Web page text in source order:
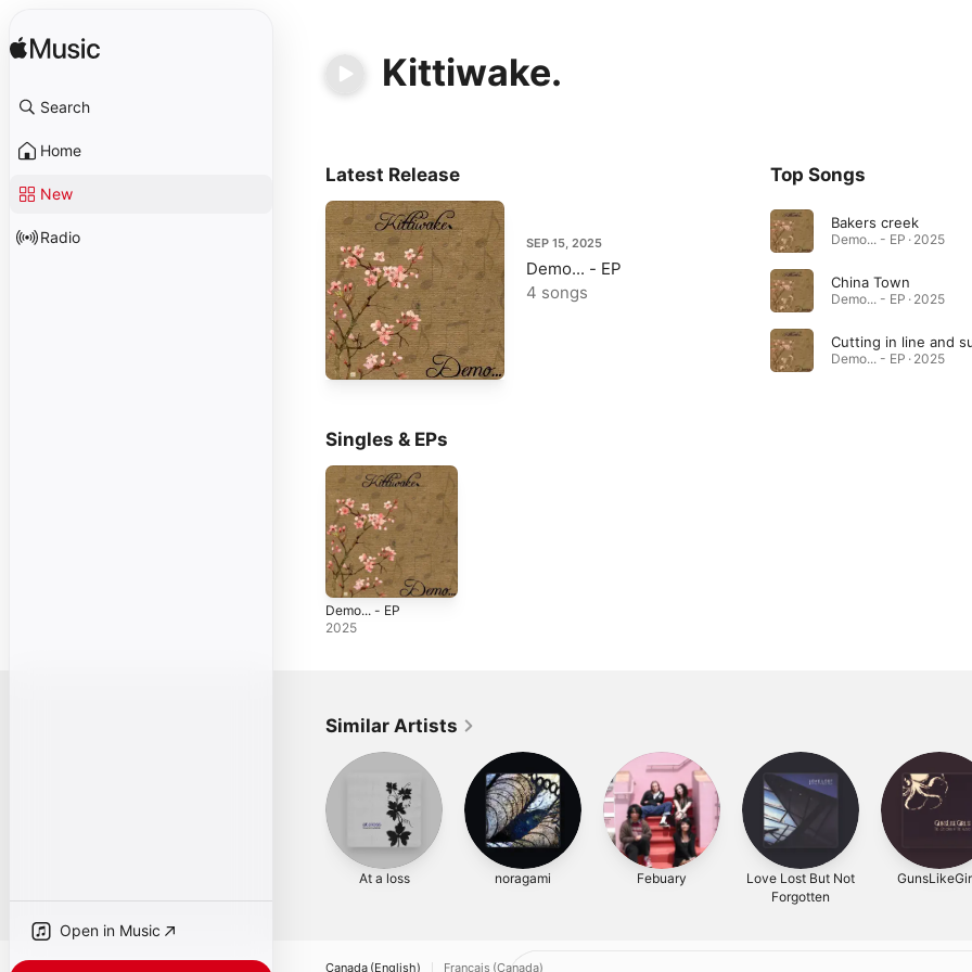
Search
Home
New
Radio
Open in Music
Kittiwake.
Latest Release
SEP 15, 2025
Demo... - EP
4 songs
Top Songs
Bakers creek
Demo... - EP · 2025
China Town
Demo... - EP · 2025
Demo... - EP · 2025
Singles & EPs
Demo... - EP
2025
Similar Artists
At a loss noragami Febuary
Love Lost But Not
Forgotten
Canada (English) Français (Canada)